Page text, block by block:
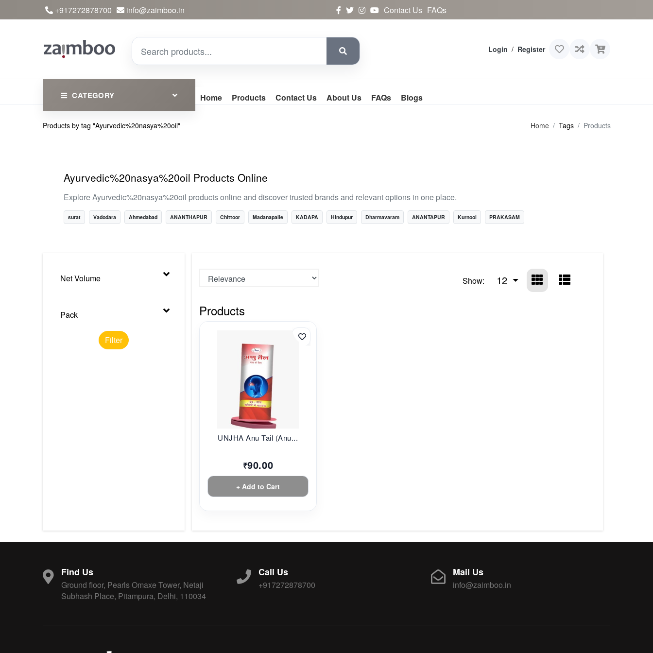
+917272878700 info@zaimboo.in Contact Us FAQs
Login / Register
CATEGORY
Ayurvedic Products
Essential
Home Products Contact Us About Us FAQs Blogs
Products by tag "Ayurvedic%20nasya%20oil" Home Tags Products
Ayurvedic%20nasya%20oil Products Online
Explore Ayurvedic%20nasya%20oil products online and discover trusted brands and relevant options in one place.
surat Vadodara Ahmedabad ANANTHAPUR Chittoor Madanapalle KADAPA Hindupur Dharmavaram ANANTAPUR Kurnool PRAKASAM
Net Volume
Pack
Filter
Show: 12
Products
UNJHA Anu Tail (Anu...
₹90.00
+ Add to Cart
Find Us
Ground floor, Pearls Omaxe Tower, Netaji
Subhash Place, Pitampura, Delhi, 110034
Call Us
+917272878700
Mail Us
info@zaimboo.in